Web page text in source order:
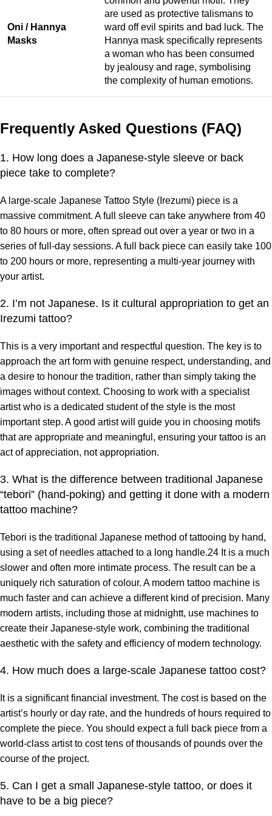
Oni / Hannya
Masks
are used as protective talismans to
ward off evil spirits and bad luck. The
Hannya mask specifically represents
a woman who has been consumed
by jealousy and rage, symbolising
the complexity of human emotions.
Frequently Asked Questions (FAQ)
1. How long does a Japanese-style sleeve or back
piece take to complete?
A large-scale Japanese Tattoo Style (Irezumi) piece is a
massive commitment. A full sleeve can take anywhere from 40
to 80 hours or more, often spread out over a year or two in a
series of full-day sessions. A full back piece can easily take 100
to 200 hours or more, representing a multi-year journey with
your artist.
2. I’m not Japanese. Is it cultural appropriation to get an
Irezumi tattoo?
This is a very important and respectful question. The key is to
approach the art form with genuine respect, understanding, and
a desire to honour the tradition, rather than simply taking the
images without context. Choosing to work with a specialist
artist who is a dedicated student of the style is the most
important step. A good artist will guide you in choosing motifs
that are appropriate and meaningful, ensuring your tattoo is an
act of appreciation, not appropriation.
3. What is the difference between traditional Japanese
“tebori” (hand-poking) and getting it done with a modern
tattoo machine?
Tebori is the traditional Japanese method of tattooing by hand,
using a set of needles attached to a long handle.24 It is a much
slower and often more intimate process. The result can be a
uniquely rich saturation of colour. A modern tattoo machine is
much faster and can achieve a different kind of precision. Many
modern artists, including those at midnightt, use machines to
create their Japanese-style work, combining the traditional
aesthetic with the safety and efficiency of modern technology.
4. How much does a large-scale Japanese tattoo cost?
It is a significant financial investment. The cost is based on the
artist’s hourly or day rate, and the hundreds of hours required to
complete the piece. You should expect a full back piece from a
world-class artist to cost tens of thousands of pounds over the
course of the project.
5. Can I get a small Japanese-style tattoo, or does it
have to be a big piece?